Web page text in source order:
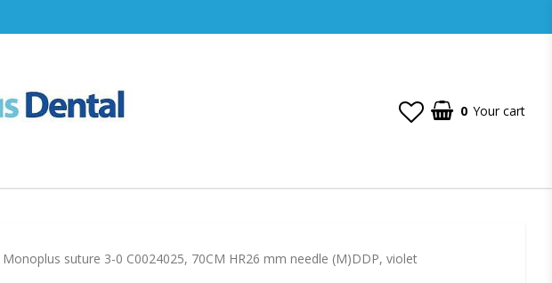
0 Your cart
Monoplus suture 3-0 C0024025, 70CM HR26 mm needle (M)DDP, violet